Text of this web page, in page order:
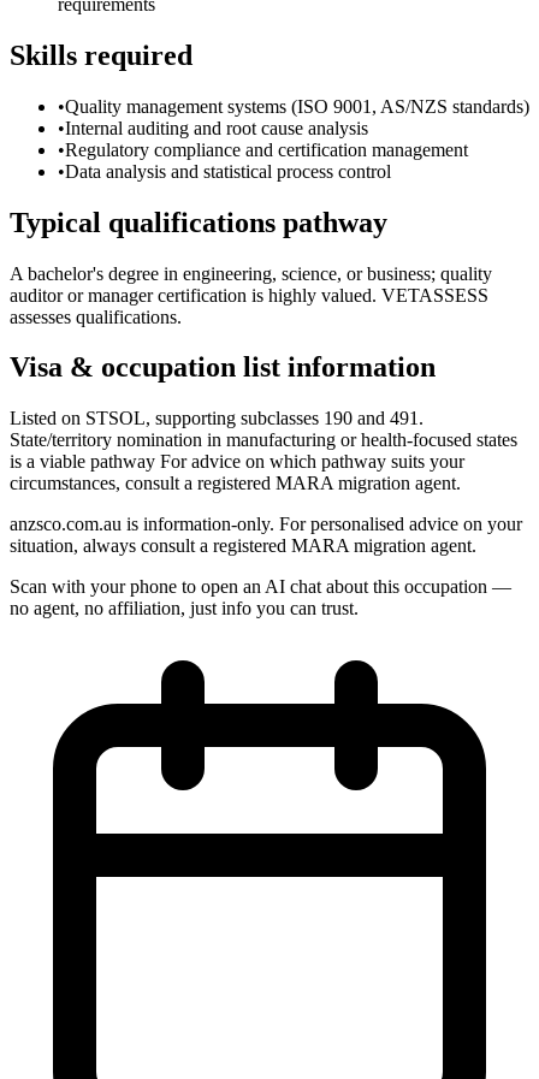
requirements
Skills required
•Quality management systems (ISO 9001, AS/NZS standards)
•Internal auditing and root cause analysis
•Regulatory compliance and certification management
•Data analysis and statistical process control
Typical qualifications pathway
A bachelor's degree in engineering, science, or business; quality
auditor or manager certification is highly valued. VETASSESS
assesses qualifications.
Visa & occupation list information
Listed on STSOL, supporting subclasses 190 and 491.
State/territory nomination in manufacturing or health-focused states
is a viable pathway For advice on which pathway suits your
circumstances, consult a registered MARA migration agent.
anzsco.com.au is information-only. For personalised advice on your
situation, always consult a registered MARA migration agent.
Scan with your phone to open an AI chat about this occupation —
no agent, no affiliation, just info you can trust.